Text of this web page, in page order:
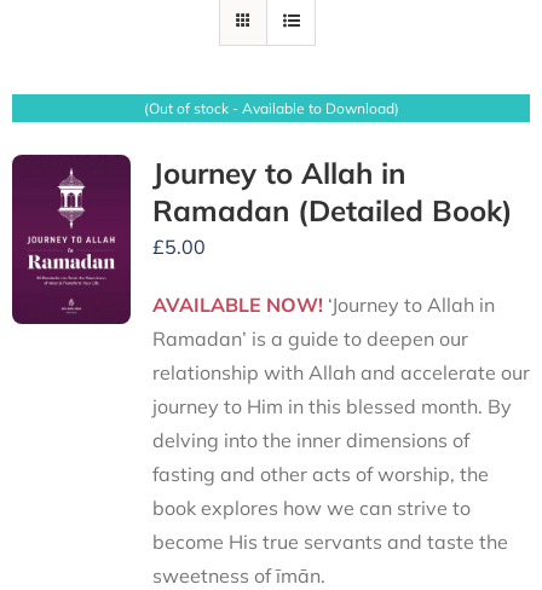
(Out of stock - Available to Download)
Journey to Allah in
Ramadan (Detailed Book)
£5.00
AVAILABLE NOW!‘Journey to Allah in
Ramadan’ is a guide to deepen our
relationship with Allah and accelerate our
journey to Him in this blessed month. By
delving into the inner dimensions of
fasting and other acts of worship, the
book explores how we can strive to
become His true servants and taste the
sweetness of īmān.